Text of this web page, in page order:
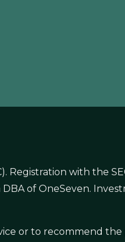
Registration with the
of OneSeven.
or to recommend the